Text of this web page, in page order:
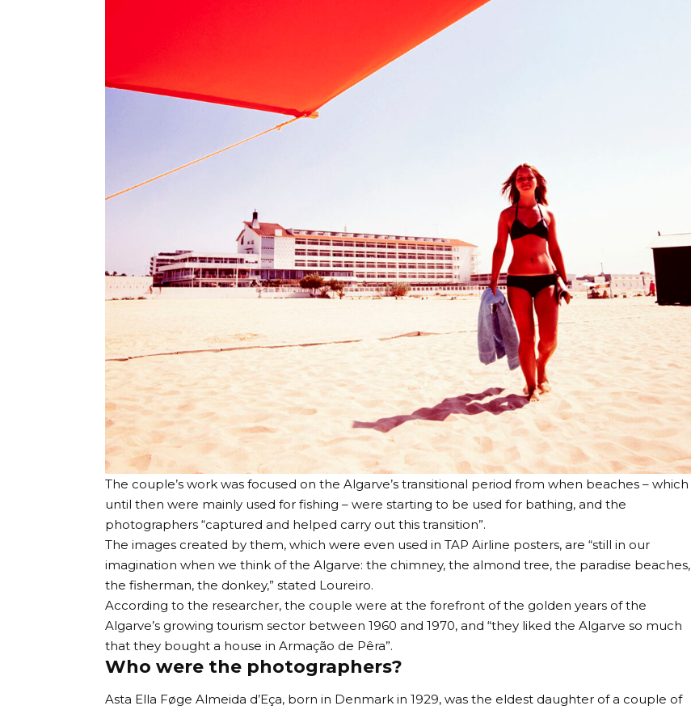
The couple’s work was focused on the Algarve’s transitional period from when beaches – which
until then were mainly used for fishing – were starting to be used for bathing, and the
photographers “captured and helped carry out this transition”.
The images created by them, which were even used in TAP Airline posters, are “still in our
imagination when we think of the Algarve: the chimney, the almond tree, the paradise beaches,
the fisherman, the donkey,” stated Loureiro.
According to the researcher, the couple were at the forefront of the golden years of the
Algarve’s growing tourism sector between 1960 and 1970, and “they liked the Algarve so much
that they bought a house in Armação de Pêra”.
Who were the photographers?
Asta Ella Føge Almeida d’Eça, born in Denmark in 1929, was the eldest daughter of a couple of